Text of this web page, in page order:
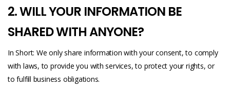
2. WILL YOUR INFORMATION BE
SHARED WITH ANYONE?
In Short: We only share information with your consent, to comply
with laws, to provide you with services, to protect your rights, or
to fulfill business obligations.